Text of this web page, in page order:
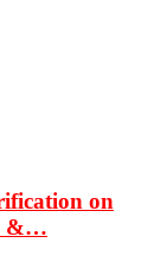
on
&…